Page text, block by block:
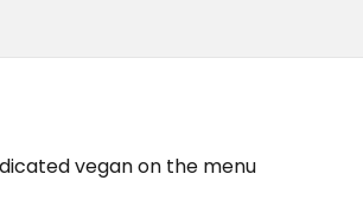
vegan on the menu